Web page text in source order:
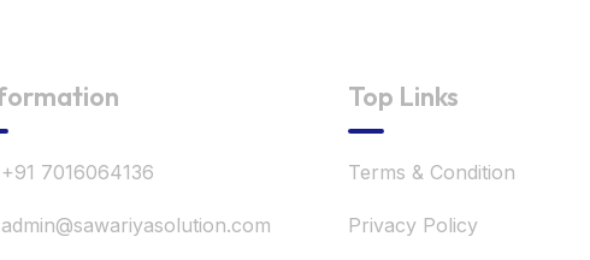
+91 7016064136
admin@sawariyasolution.com
Top Links
Terms & Condition
Privacy Policy